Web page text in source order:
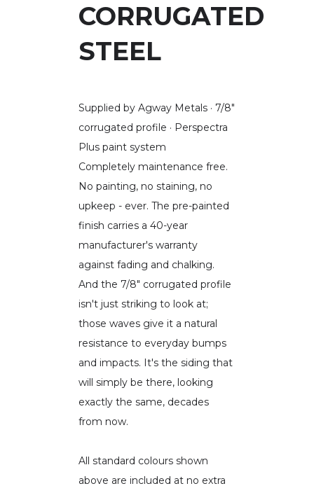
CORRUGATED
STEEL
Supplied by Agway Metals · 7/8"
corrugated profile · Perspectra
Plus paint system
Completely maintenance free.
No painting, no staining, no
upkeep - ever. The pre-painted
finish carries a 40-year
manufacturer's warranty
against fading and chalking.
And the 7/8" corrugated profile
isn't just striking to look at;
those waves give it a natural
resistance to everyday bumps
and impacts. It's the siding that
will simply be there, looking
exactly the same, decades
from now.
All standard colours shown
above are included at no extra